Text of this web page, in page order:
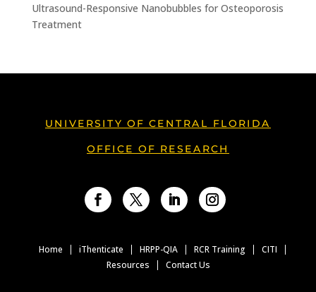
Ultrasound-Responsive Nanobubbles for Osteoporosis
Treatment
UNIVERSITY OF CENTRAL FLORIDA
OFFICE OF RESEARCH
Home iThenticate HRPP-QIA RCR Training
CITI
Resources
Contact Us